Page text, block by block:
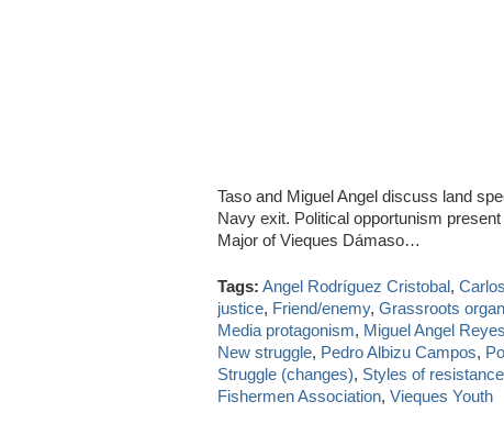
Taso and Miguel Angel discuss land
Navy exit. Political opportunism
Major of Vieques Dámaso…
Tags: Angel Rodríguez Cristobal,
justice, Friend/enemy, Grassroots
Media protagonism, Miguel Angel Reyes
New struggle, Pedro Albizu Campos,
Struggle (changes), Styles of resistance
Fishermen Association, Vieques Youth